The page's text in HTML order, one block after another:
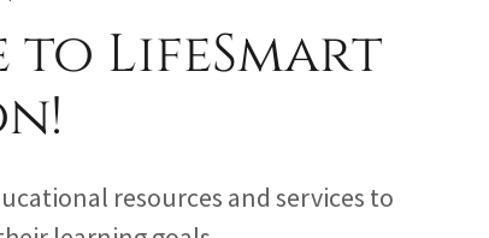
to LifeSmart
resources and services to